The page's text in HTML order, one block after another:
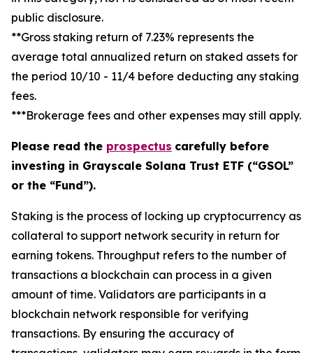
public disclosure.
**Gross staking return of 7.23% represents the
average total annualized return on staked assets for
the period 10/10 - 11/4 before deducting any staking
fees.
***Brokerage fees and other expenses may still apply.
Please read the prospectus carefully before
investing in Grayscale Solana Trust ETF (“GSOL”
or the “Fund”).
Staking is the process of locking up cryptocurrency as
collateral to support network security in return for
earning tokens. Throughput refers to the number of
transactions a blockchain can process in a given
amount of time. Validators are participants in a
blockchain network responsible for verifying
transactions. By ensuring the accuracy of